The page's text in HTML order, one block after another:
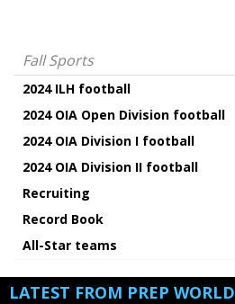
Fall Sports
2024 ILH football
2024 OIA Open Division football
2024 OIA Division I football
2024 OIA Division II football
Recruiting
Record Book
All-Star teams
LATEST FROM PREP WORLD